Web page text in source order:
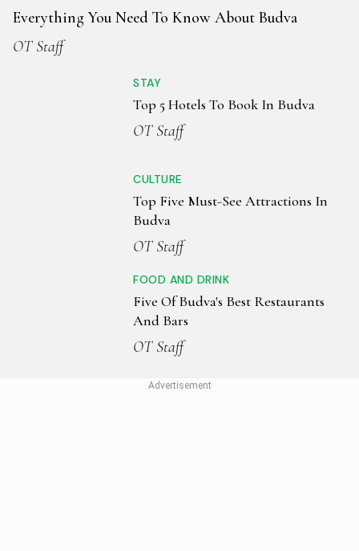
Everything You Need To Know About Budva
OT Staff
STAY
Top 5 Hotels To Book In Budva
OT Staff
CULTURE
Top Five Must-See Attractions In
Budva
OT Staff
FOOD AND DRINK
Five Of Budva's Best Restaurants
And Bars
OT Staff